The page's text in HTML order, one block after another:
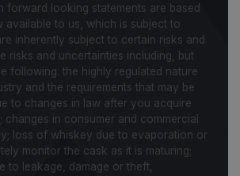
forward looking statements are based
available to us, which is subject to
inherently subject to certain risks and
risks and uncertainties including, but
following: the highly regulated nature
and the requirements that may be
to changes in law after you acquire
in consumer and commercial
loss of whiskey due to evaporation or
monitor the cask as it is maturing;
to leakage, damage or theft,